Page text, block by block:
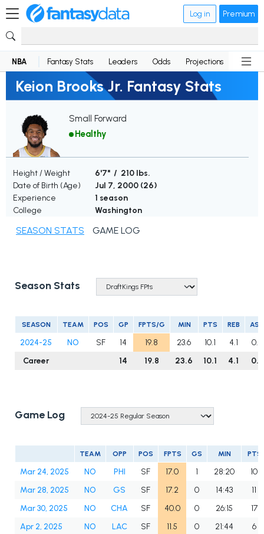
Log in Premium
NBA Fantasy Stats Leaders Odds Projections News
Keion Brooks Jr. Fantasy Stats
Small Forward
Healthy
Height / Weight
6'7" / 210 lbs.
Date of Birth (Age)
Jul 7, 2000 (26)
Experience
1 season
College
Washington
SEASON STATS GAME LOG
Season Stats
SEASON TEAM POS GP FPTS/G MIN PTS REB AST
2024-25 NO SF 14 19.8 23.6 10.1 4.1
0.9
Career
14 19.8 23.6 10.1 4.1 0.9
Game Log
TEAM OPP POS FPTS GS MIN PTS
Mar 24, 2025 NO PHI SF 17.0 1 28:20
10
Mar 28, 2025
NO GS SF 17.2 0 14:43
11
Mar 30, 2025
NO CHA SF 40.0 0 26:15
17
Apr 2, 2025
NO LAC SF 11.5 0 21:44
6